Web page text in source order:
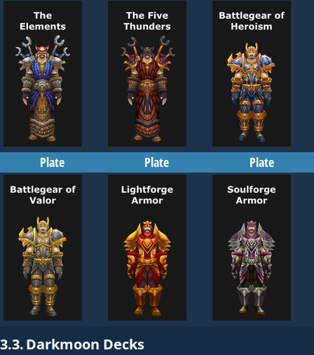
Plate Plate Plate
3.3.Darkmoon Decks